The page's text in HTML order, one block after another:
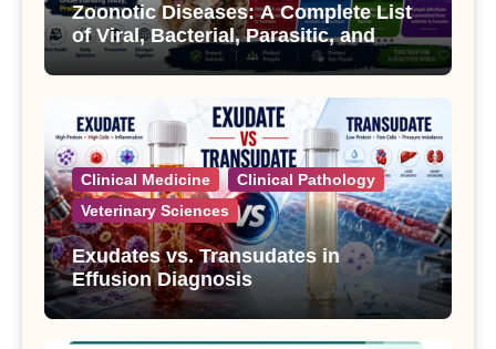
Zoonotic Diseases: A Complete List
of Viral, Bacterial, Parasitic, and
Fungal Diseases
Clinical Medicine
Clinical Pathology
Veterinary Sciences
Exudates vs. Transudates in
Effusion Diagnosis